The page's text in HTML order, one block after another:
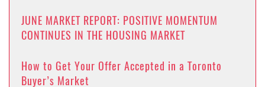
JUNE MARKET REPORT: POSITIVE MOMENTUM
CONTINUES IN THE HOUSING MARKET
How to Get Your Offer Accepted in a Toronto
Buyer’s Market